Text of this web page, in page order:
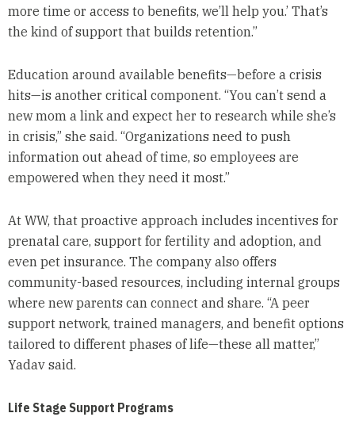
more time or access to benefits, we’ll help you.’ That’s
the kind of support that builds retention.”
Education around available benefits—before a crisis
hits—is another critical component. “You can’t send a
new mom a link and expect her to research while she’s
in crisis,” she said. “Organizations need to push
information out ahead of time, so employees are
empowered when they need it most.”
At WW, that proactive approach includes incentives for
prenatal care, support for fertility and adoption, and
even pet insurance. The company also offers
community-based resources, including internal groups
where new parents can connect and share. “A peer
support network, trained managers, and benefit options
tailored to different phases of life—these all matter,”
Yadav said.
Life Stage Support Programs